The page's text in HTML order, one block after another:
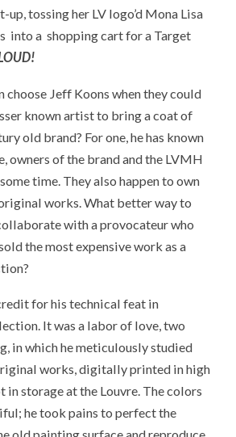
up, tossing her LV logo’d Mona Lisa
into a shopping cart for a Target
choose Jeff Koons when they could
known artist to bring a coat of
old brand? For one, he has known
owners of the brand and the LVMH
time. They also happen to own
works. What better way to
with a provocateur who
the most expensive work as a
for his technical feat in
It was a labor of love, two
in which he meticulously studied
works, digitally printed in high
in storage at the Louvre. The colors
he took pains to perfect the